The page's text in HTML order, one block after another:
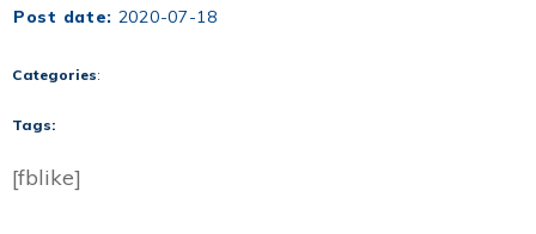
Post date: 2020-07-18
Categories:
Tags:
[fblike]